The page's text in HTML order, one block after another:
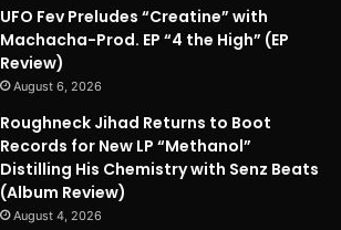
UFO Fev Preludes “Creatine” with
Machacha-Prod. EP “4 the High” (EP
Review)
August 6, 2026
Roughneck Jihad Returns to Boot
Records for New LP “Methanol”
Distilling His Chemistry with Senz Beats
(Album Review)
August 4, 2026